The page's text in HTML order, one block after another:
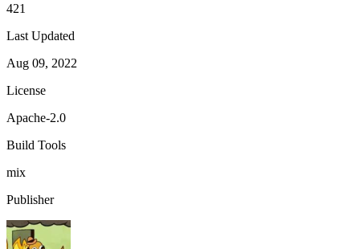
421
Last Updated
Aug 09, 2022
License
Apache-2.0
Build Tools
mix
Publisher